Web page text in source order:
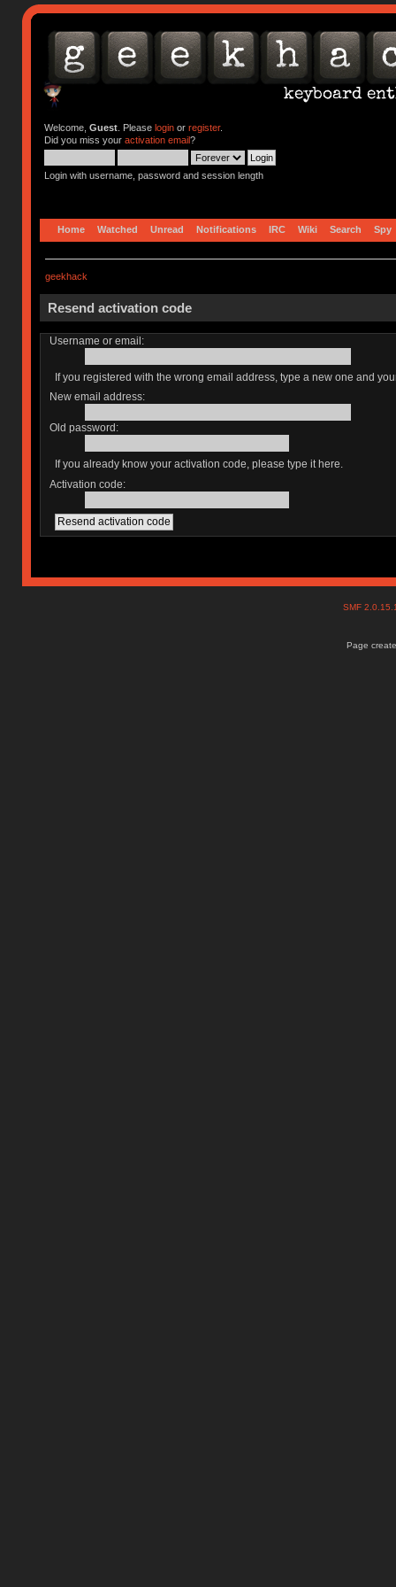
Welcome, Guest. Please loginor register.
Did you miss your activation email?
Login with username, password and session length
Home Watched Unread Notifications IRC Wiki Search Spy
geekhack
Resend activation code
Username or email:
If you registered with the wrong email address, type a new one and
New email address:
Old password:
If you already know your activation code, please type it here.
Activation code:
SMF
Page